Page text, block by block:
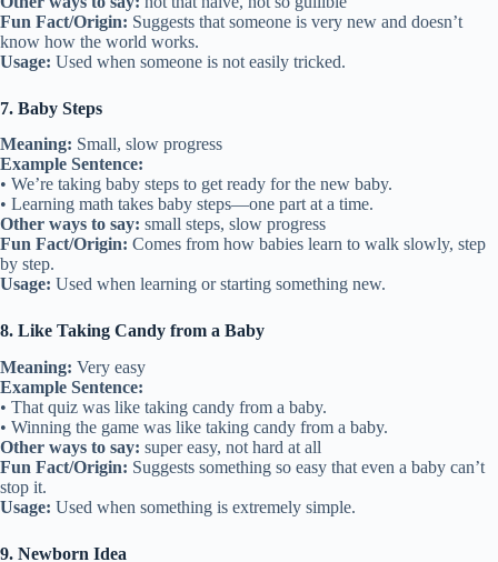
Fun Fact/Origin: Suggests that someone is very new and doesn’t
know how the world works.
Usage: Used when someone is not easily tricked.
7. Baby Steps
Meaning: Small, slow progress
Example Sentence:
• We’re taking baby steps to get ready for the new baby.
• Learning math takes baby steps—one part at a time.
Other ways to say: small steps, slow progress
Fun Fact/Origin: Comes from how babies learn to walk slowly, step
by step.
Usage: Used when learning or starting something new.
8. Like Taking Candy from a Baby
Meaning: Very easy
Example Sentence:
• That quiz was like taking candy from a baby.
• Winning the game was like taking candy from a baby.
Other ways to say: super easy, not hard at all
Fun Fact/Origin: Suggests something so easy that even a baby can’t
stop it.
Usage: Used when something is extremely simple.
9. Newborn Idea